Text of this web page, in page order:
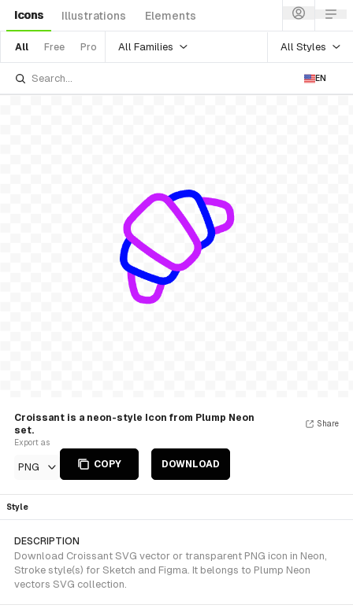
Icons Illustrations Elements
All Free Pro All Families All Styles
EN
Croissant is a neon-style Icon from Plump Neon
set.
Export as
PNG COPY DOWNLOAD
Share
Style
DESCRIPTION
Download Croissant SVG vector or transparent PNG icon in Neon,
Stroke style(s) for Sketch and Figma. It belongs to Plump Neon
vectors SVG collection.